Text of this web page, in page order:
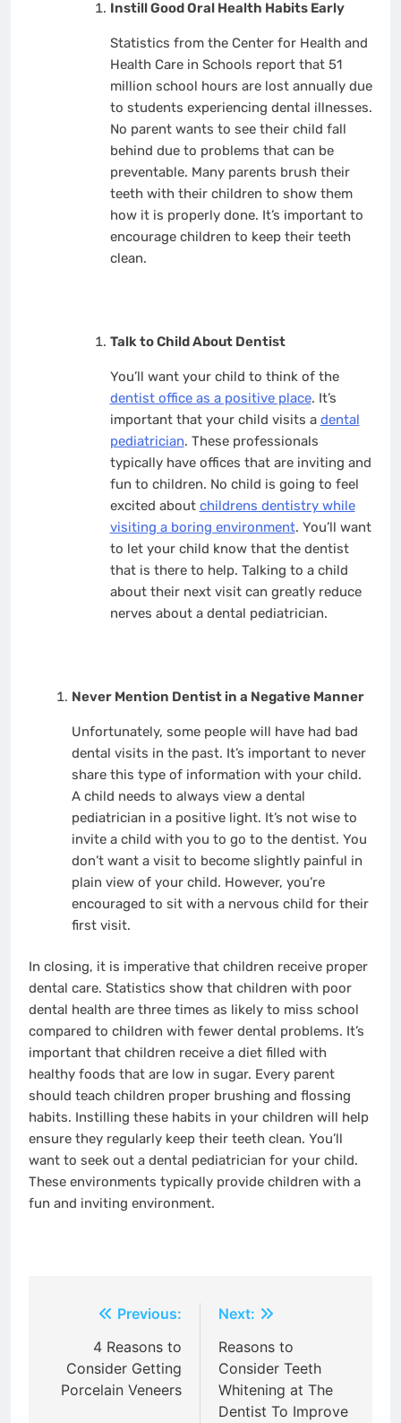
Instill Good Oral Health Habits Early
Statistics from the Center for Health and
Health Care in Schools report that 51
million school hours are lost annually due
to students experiencing dental illnesses.
No parent wants to see their child fall
behind due to problems that can be
preventable. Many parents brush their
teeth with their children to show them
how it is properly done. It’s important to
encourage children to keep their teeth
clean.
Talk to Child About Dentist
You’ll want your child to think of the
dentist office as a positive place. It’s
important that your child visits a dental
pediatrician. These professionals
typically have offices that are inviting and
fun to children. No child is going to feel
excited about childrens dentistry while
visiting a boring environment. You’ll want
to let your child know that the dentist
that is there to help. Talking to a child
about their next visit can greatly reduce
nerves about a dental pediatrician.
Never Mention Dentist in a Negative Manner
Unfortunately, some people will have had bad
dental visits in the past. It’s important to never
share this type of information with your child.
A child needs to always view a dental
pediatrician in a positive light. It’s not wise to
invite a child with you to go to the dentist. You
don’t want a visit to become slightly painful in
plain view of your child. However, you’re
encouraged to sit with a nervous child for their
first visit.
In closing, it is imperative that children receive proper
dental care. Statistics show that children with poor
dental health are three times as likely to miss school
compared to children with fewer dental problems. It’s
important that children receive a diet filled with
healthy foods that are low in sugar. Every parent
should teach children proper brushing and flossing
habits. Instilling these habits in your children will help
ensure they regularly keep their teeth clean. You’ll
want to seek out a dental pediatrician for your child.
These environments typically provide children with a
fun and inviting environment.
navigation
Previous:
4 Reasons to
Consider Getting
Porcelain Veneers
Next:
Reasons to
Consider Teeth
Whitening at The
Dentist To Improve